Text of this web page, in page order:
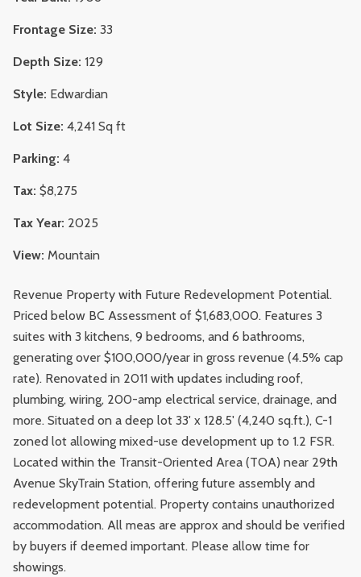
Frontage Size: 33
Depth Size: 129
Style: Edwardian
Lot Size: 4,241 Sq ft
Parking: 4
Tax: $8,275
Tax Year: 2025
View: Mountain
Revenue Property with Future Redevelopment Potential.
Priced below BC Assessment of $1,683,000. Features 3
suites with 3 kitchens, 9 bedrooms, and 6 bathrooms,
generating over $100,000/year in gross revenue (4.5% cap
rate). Renovated in 2011 with updates including roof,
plumbing, wiring, 200-amp electrical service, drainage, and
more. Situated on a deep lot 33' x 128.5' (4,240 sq.ft.), C-1
zoned lot allowing mixed-use development up to 1.2 FSR.
Located within the Transit-Oriented Area (TOA) near 29th
Avenue SkyTrain Station, offering future assembly and
redevelopment potential. Property contains unauthorized
accommodation. All meas are approx and should be verified
by buyers if deemed important. Please allow time for
showings.